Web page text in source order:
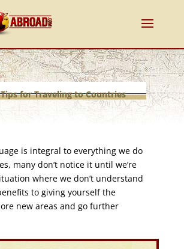
for Traveling to Countries
Foreign Languages
is integral to everything we do
many don’t notice it until we’re
where we don’t understand
to giving yourself the
new areas and go further